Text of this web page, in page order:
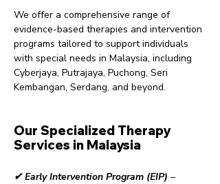
We offer a comprehensive range of
evidence-based therapies and intervention
programs tailored to support individuals
with special needs in Malaysia, including
Cyberjaya, Putrajaya, Puchong, Seri
Kembangan, Serdang, and beyond.
Our Specialized Therapy
Services in Malaysia
✔ Early Intervention Program (EIP) –